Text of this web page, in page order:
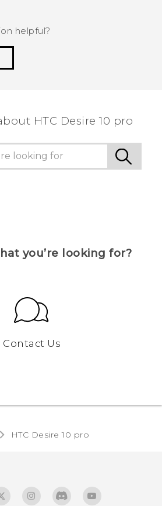
helpful?
HTC Desire 10 pro
you’re looking for?
Contact Us
HTC Desire 10 pro‎